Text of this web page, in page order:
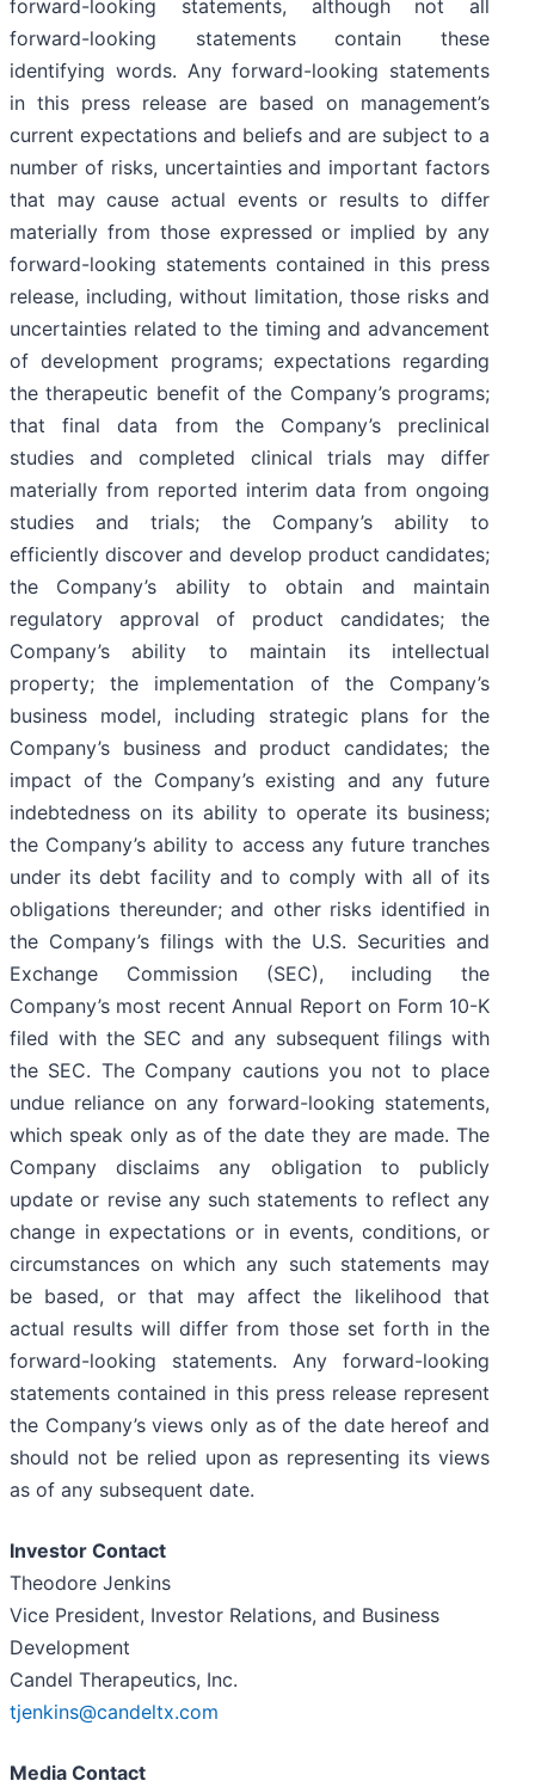
forward-looking statements, although not all
forward-looking statements contain these
identifying words. Any forward-looking statements
in this press release are based on management’s
current expectations and beliefs and are subject to a
number of risks, uncertainties and important factors
that may cause actual events or results to differ
materially from those expressed or implied by any
forward-looking statements contained in this press
release, including, without limitation, those risks and
uncertainties related to the timing and advancement
of development programs; expectations regarding
the therapeutic benefit of the Company’s programs;
that final data from the Company’s preclinical
studies and completed clinical trials may differ
materially from reported interim data from ongoing
studies and trials; the Company’s ability to
efficiently discover and develop product candidates;
the Company’s ability to obtain and maintain
regulatory approval of product candidates; the
Company’s ability to maintain its intellectual
property; the implementation of the Company’s
business model, including strategic plans for the
Company’s business and product candidates; the
impact of the Company’s existing and any future
indebtedness on its ability to operate its business;
the Company’s ability to access any future tranches
under its debt facility and to comply with all of its
obligations thereunder; and other risks identified in
the Company’s filings with the U.S. Securities and
Exchange Commission (SEC), including the
Company’s most recent Annual Report on Form 10-K
filed with the SEC and any subsequent filings with
the SEC. The Company cautions you not to place
undue reliance on any forward-looking statements,
which speak only as of the date they are made. The
Company disclaims any obligation to publicly
update or revise any such statements to reflect any
change in expectations or in events, conditions, or
circumstances on which any such statements may
be based, or that may affect the likelihood that
actual results will differ from those set forth in the
forward-looking statements. Any forward-looking
statements contained in this press release represent
the Company’s views only as of the date hereof and
should not be relied upon as representing its views
as of any subsequent date.
Investor Contact
Theodore Jenkins
Vice President, Investor Relations, and Business
Development
Candel Therapeutics, Inc.
tjenkins@candeltx.com
Media Contact